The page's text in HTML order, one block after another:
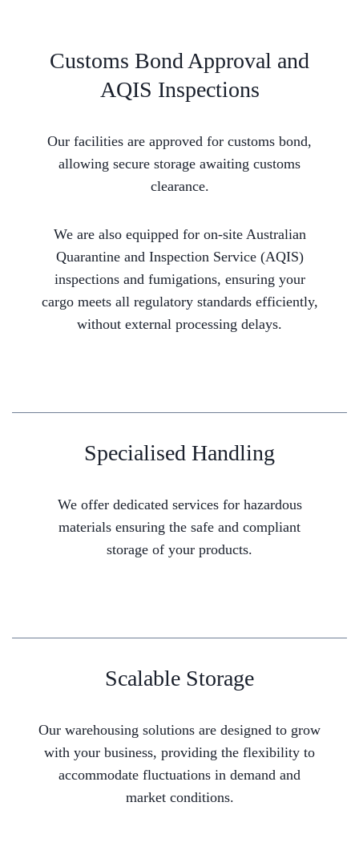
Customs Bond Approval and
AQIS Inspections
Our facilities are approved for customs bond,
allowing secure storage awaiting customs
clearance.
We are also equipped for on-site Australian
Quarantine and Inspection Service (AQIS)
inspections and fumigations, ensuring your
cargo meets all regulatory standards efficiently,
without external processing delays.
Specialised Handling
We offer dedicated services for hazardous
materials ensuring the safe and compliant
storage of your products.
Scalable Storage
Our warehousing solutions are designed to grow
with your business, providing the flexibility to
accommodate fluctuations in demand and
market conditions.